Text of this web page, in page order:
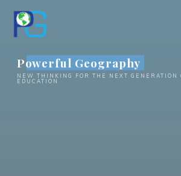
content
Powerful Geography
NEW THINKING FOR THE NEXT GENERATION
EDUCATION